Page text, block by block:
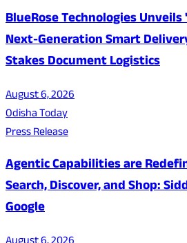
BlueRose Technologies
Next-Generation Smart
Stakes Document Logistics
August 6, 2026
Odisha Today
Press Release
Agentic Capabilities are
Search, Discover, and Shop:
Google